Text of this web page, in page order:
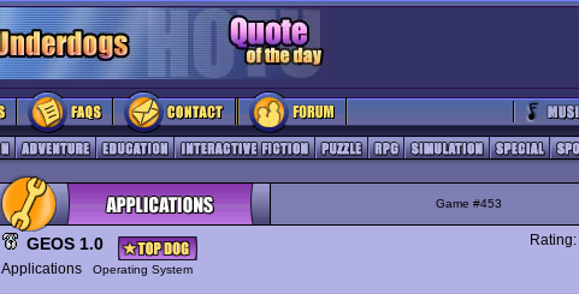
Game #453
GEOS 1.0
Applications Operating System
Rating: